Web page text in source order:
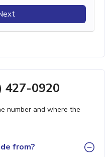
427-0920
number and where the
from?